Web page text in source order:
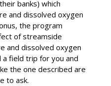
banks) which
and dissolved oxygen
the program
of streamside
and dissolved oxygen
a field trip for you and
the one described are
to ask.